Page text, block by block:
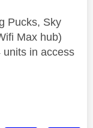
Pucks, Sky
Max hub)
units in access